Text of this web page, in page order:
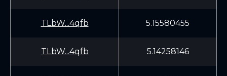
TLbW...4qfb 5.15580455
TLbW...4qfb 5.14258146